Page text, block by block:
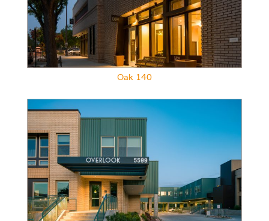
Oak 140